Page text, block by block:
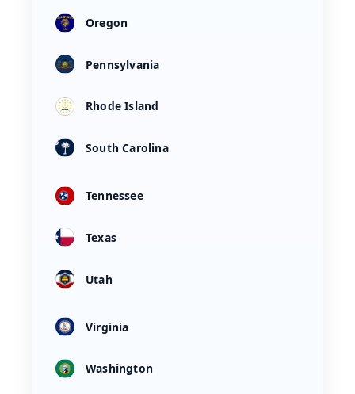
Oregon
Pennsylvania
Rhode Island
South Carolina
Tennessee
Texas
Utah
Virginia
Washington